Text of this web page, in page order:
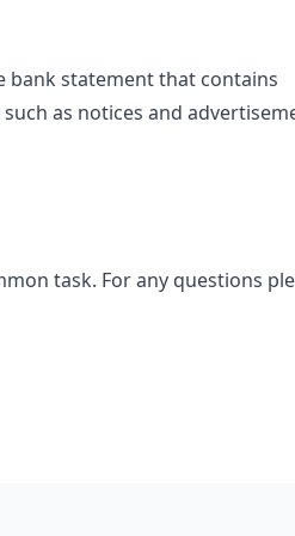
bank statement that contains
as notices and
task. For any questions